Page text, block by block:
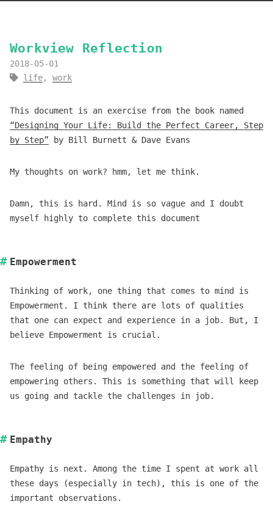
Workview Reflection
2018-05-01
life, work
This document is an exercise from the book named
“Designing Your Life: Build the Perfect Career, Step
by Step” by Bill Burnett & Dave Evans
My thoughts on work? hmm, let me think.
Damn, this is hard. Mind is so vague and I doubt
myself highly to complete this document
Empowerment
Thinking of work, one thing that comes to mind is
Empowerment. I think there are lots of qualities
that one can expect and experience in a job. But, I
believe Empowerment is crucial.
The feeling of being empowered and the feeling of
empowering others. This is something that will keep
us going and tackle the challenges in job.
Empathy
Empathy is next. Among the time I spent at work all
these days (especially in tech), this is one of the
important observations.